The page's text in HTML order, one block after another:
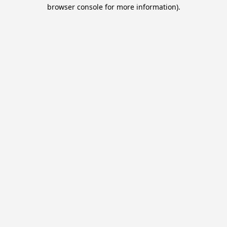
browser console for more information).